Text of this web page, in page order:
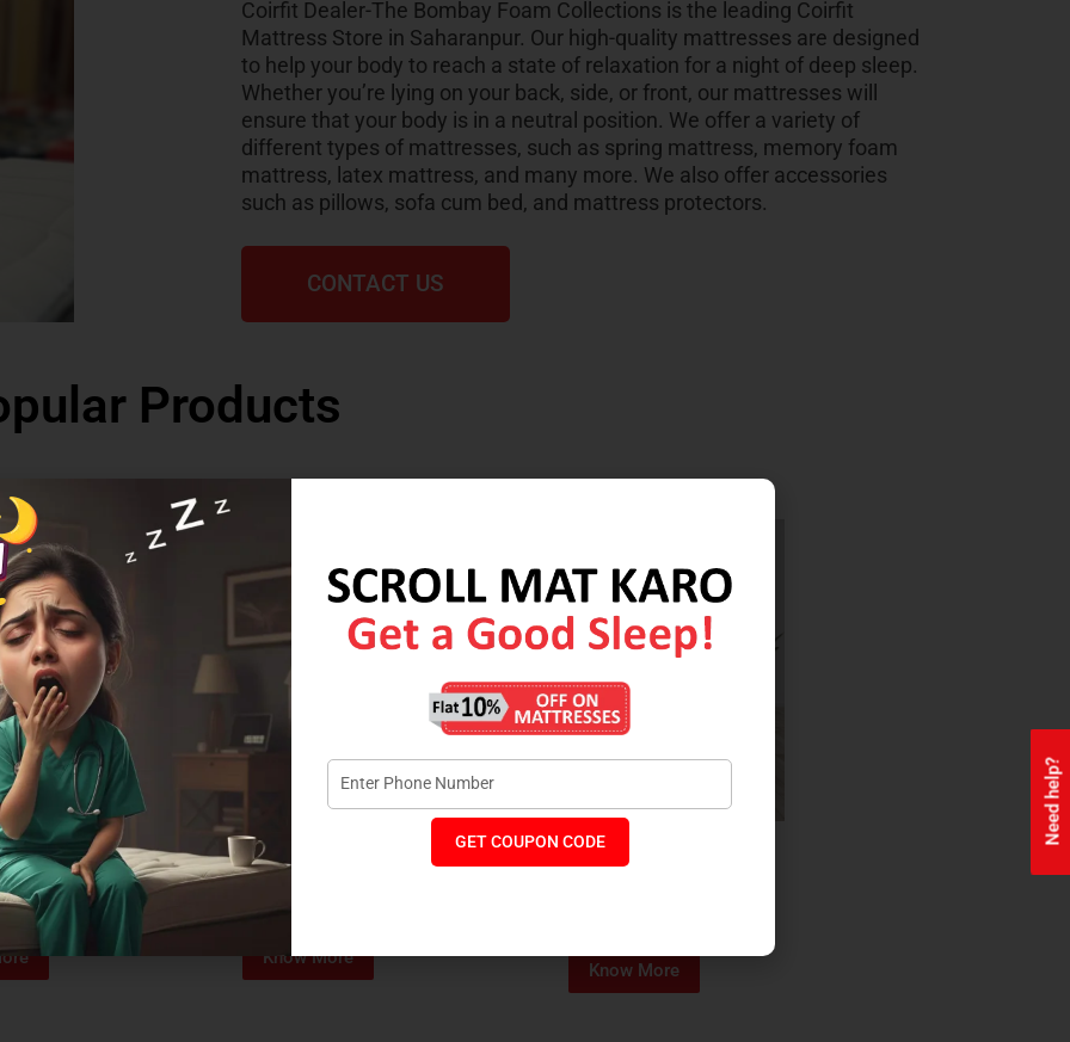
Need help?
Coirfit Dealer-The Bombay Foam Collections is the leading Coirfit
Mattress Store in Saharanpur. Our high-quality mattresses are designed
to help your body to reach a state of relaxation for a night of deep sleep.
Whether you’re lying on your back, side, or front, our mattresses will
ensure that your body is in a neutral position. We offer a variety of
different types of mattresses, such as spring mattress, memory foam
mattress, latex mattress, and many more. We also offer accessories
such as pillows, sofa cum bed, and mattress protectors.
CONTACT US
Products
Mattress
4,012
Memo Spa Mattress
18,889
Know More
Health + Orthopaedic Coir
Mattress
Know More
GET COUPON CODE